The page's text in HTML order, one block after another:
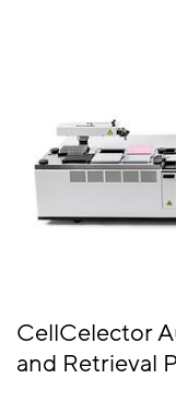
CellCelector
and Retrieval